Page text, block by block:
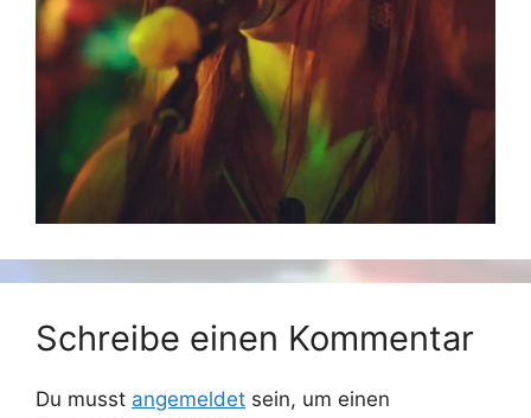
Schreibe einen Kommentar
Du musst angemeldet sein, um einen